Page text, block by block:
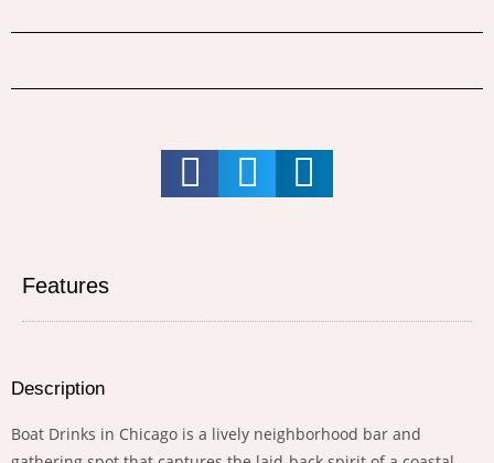
Features
Description
Boat Drinks in Chicago is a lively neighborhood bar and